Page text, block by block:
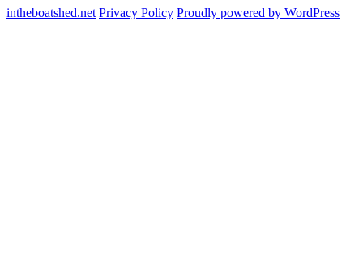
intheboatshed.net Privacy Policy Proudly powered by WordPress